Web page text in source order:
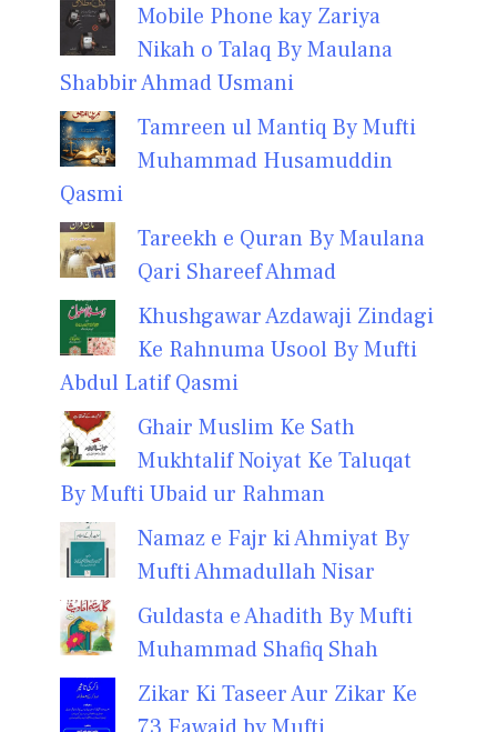
Mobile Phone kay Zariya
Nikah o Talaq By Maulana
Shabbir Ahmad Usmani
Tamreen ul Mantiq By Mufti
Muhammad Husamuddin
Qasmi
Tareekh e Quran By Maulana
Qari Shareef Ahmad
Khushgawar Azdawaji Zindagi
Ke Rahnuma Usool By Mufti
Abdul Latif Qasmi
Ghair Muslim Ke Sath
Mukhtalif Noiyat Ke Taluqat
By Mufti Ubaid ur Rahman
Namaz e Fajr ki Ahmiyat By
Mufti Ahmadullah Nisar
Guldasta e Ahadith By Mufti
Muhammad Shafiq Shah
Zikar Ki Taseer Aur Zikar Ke